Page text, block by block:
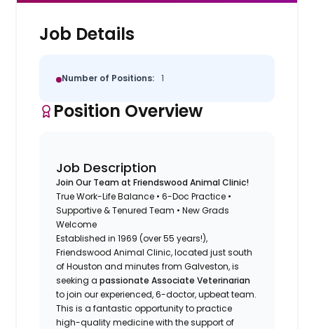
Job Details
Number of Positions: 1
Position Overview
Job Description
Join Our Team at Friendswood Animal Clinic!
True Work-Life Balance • 6-Doc Practice •
Supportive & Tenured Team • New Grads
Welcome
Established in 1969 (over 55 years!),
Friendswood Animal Clinic, located just south
of Houston and minutes from Galveston, is
seeking apassionate Associate Veterinarian
to join our experienced, 6-doctor, upbeat team.
This is a fantastic opportunity to practice
high-quality medicine with the support of